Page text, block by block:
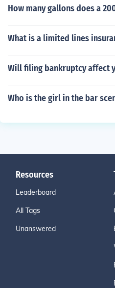
How many gallons does a
What is a limited lines
Will filing bankruptcy affect
Who is the girl in the bar
Resources
Leaderboard
All Tags
Unanswered